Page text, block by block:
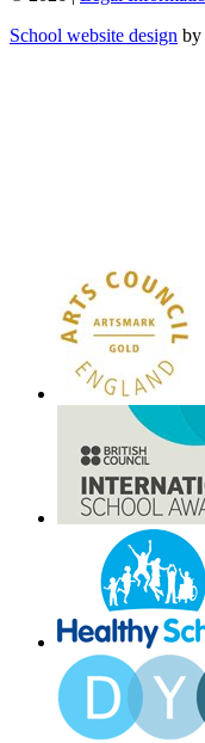
School website design by